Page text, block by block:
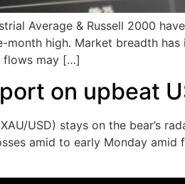
Average & Russell 2000
high. Market breadth
flows may […]
on upbeat
USD) stays on the bear’s
amid to early Monday amid